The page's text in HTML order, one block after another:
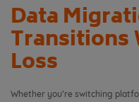
Data
Transitions
Loss
Whether you’re switching